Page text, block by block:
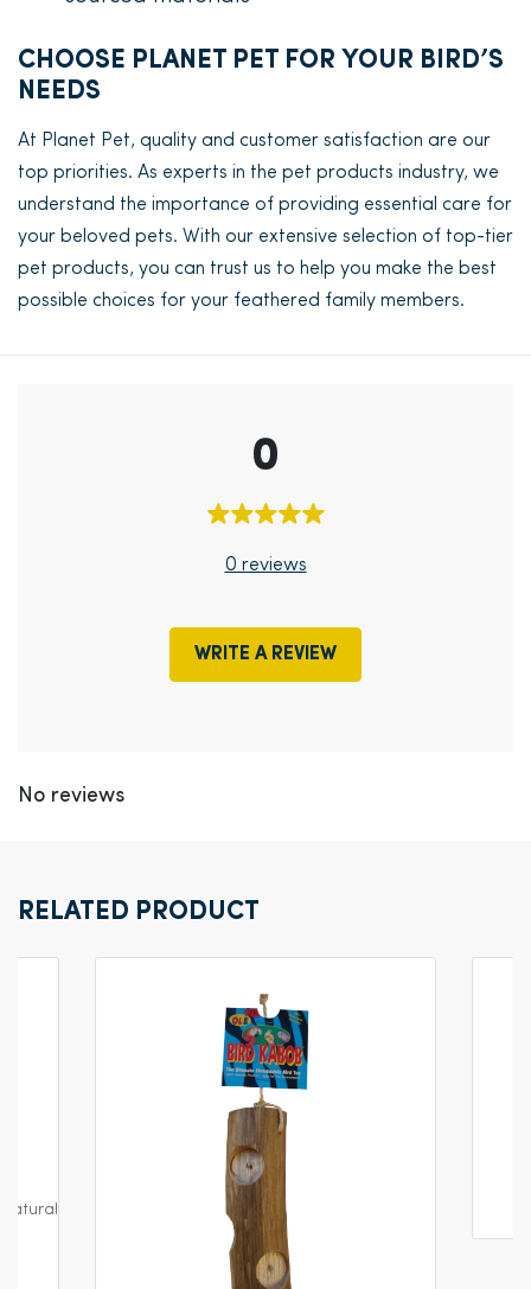
CHOOSE PLANET PET FOR YOUR BIRD’S
NEEDS
At Planet Pet, quality and customer satisfaction are our
top priorities. As experts in the pet products industry, we
understand the importance of providing essential care for
your beloved pets. With our extensive selection of top-tier
pet products, you can trust us to help you make the best
possible choices for your feathered family members.
0
0 reviews
WRITE A REVIEW
No reviews
RELATED PRODUCT